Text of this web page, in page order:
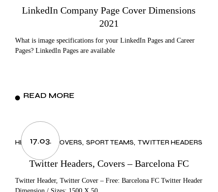
LinkedIn Company Page Cover Dimensions
2021
What is image specifications for your LinkedIn Pages and Career
Pages? LinkedIn Pages are available
READ MORE
17.03.
HEADERS & COVERS SPORT TEAMS TWITTER HEADERS
Twitter Headers, Covers – Barcelona FC
Twitter Header, Twitter Cover – Free: Barcelona FC Twitter Header